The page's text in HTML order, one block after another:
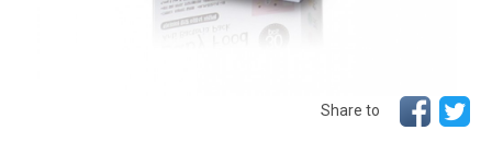
Share to